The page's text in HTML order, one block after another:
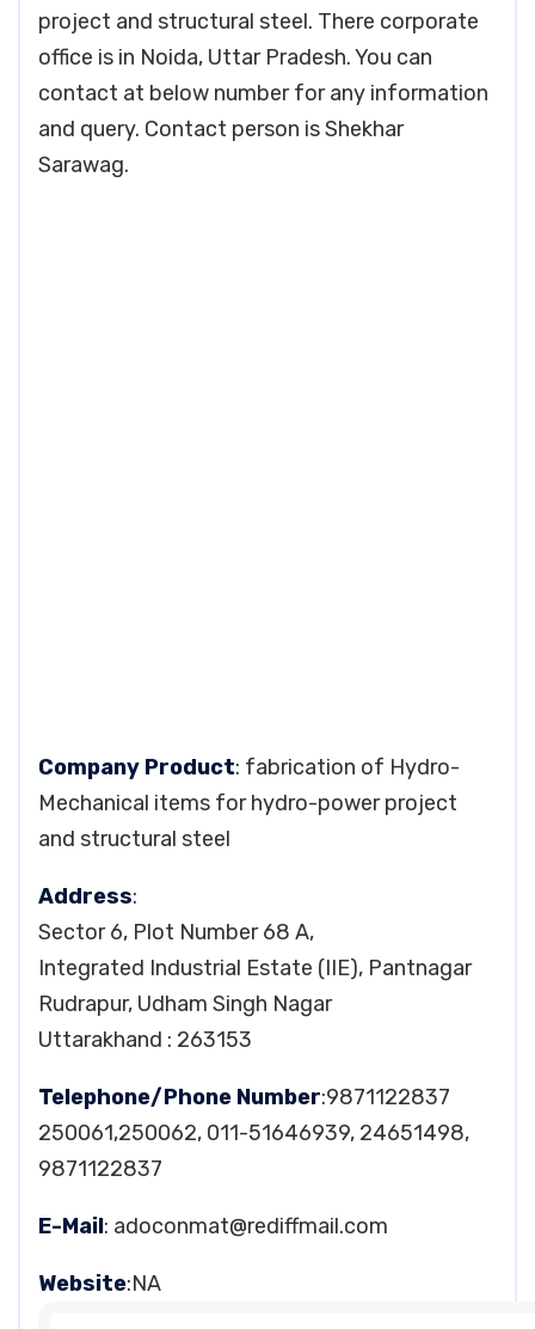
project and structural steel. There corporate
office is in Noida, Uttar Pradesh. You can
contact at below number for any information
and query. Contact person is Shekhar
Sarawag.
Company Product: fabrication of Hydro-
Mechanical items for hydro-power project
and structural steel
Address:
Sector 6, Plot Number 68 A,
Integrated Industrial Estate (IIE), Pantnagar
Rudrapur, Udham Singh Nagar
Uttarakhand : 263153
Telephone/Phone Number:9871122837
250061,250062, 011-51646939, 24651498,
9871122837
E-Mail: adoconmat@rediffmail.com
Website:NA